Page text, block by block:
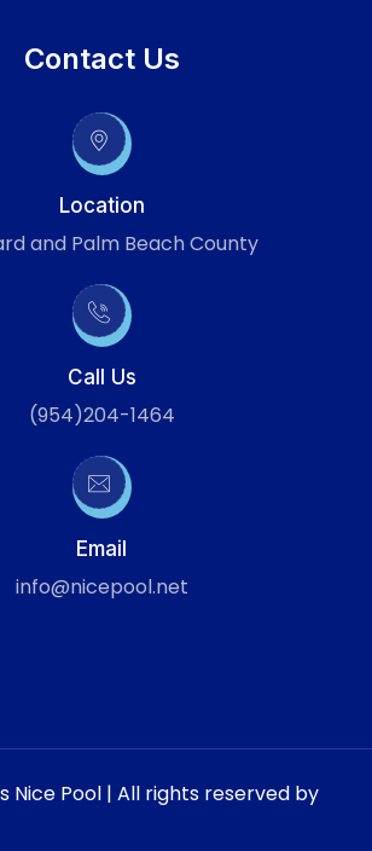
Contact Us
Location
and Palm Beach County
Call Us
(954)204-1464
Email
info@nicepool.net
Nice Pool | All rights reserved by